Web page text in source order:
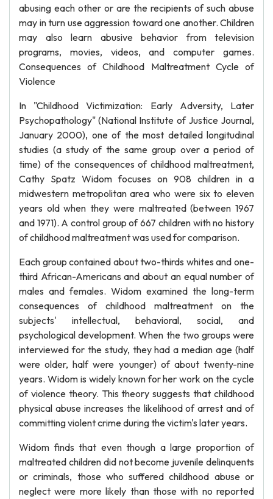
abusing each other or are the recipients of such abuse
may in turn use aggression toward one another. Children
may also learn abusive behavior from television
programs, movies, videos, and computer games.
Consequences of Childhood Maltreatment Cycle of
Violence
In "Childhood Victimization: Early Adversity, Later
Psychopathology" (National Institute of Justice Journal,
January 2000), one of the most detailed longitudinal
studies (a study of the same group over a period of
time) of the consequences of childhood maltreatment,
Cathy Spatz Widom focuses on 908 children in a
midwestern metropolitan area who were six to eleven
years old when they were maltreated (between 1967
and 1971). A control group of 667 children with no history
of childhood maltreatment was used for comparison.
Each group contained about two-thirds whites and one-
third African-Americans and about an equal number of
males and females. Widom examined the long-term
consequences of childhood maltreatment on the
subjects' intellectual, behavioral, social, and
psychological development. When the two groups were
interviewed for the study, they had a median age (half
were older, half were younger) of about twenty-nine
years. Widom is widely known for her work on the cycle
of violence theory. This theory suggests that childhood
physical abuse increases the likelihood of arrest and of
committing violent crime during the victim's later years.
Widom finds that even though a large proportion of
maltreated children did not become juvenile delinquents
or criminals, those who suffered childhood abuse or
neglect were more likely than those with no reported